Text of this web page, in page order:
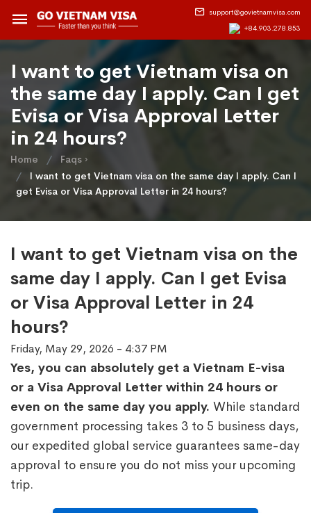
support@govietnamvisa.com
+84.903.278.853
I want to get Vietnam visa on
the same day I apply. Can I get
Evisa or Visa Approval Letter
in 24 hours?
Home
Faqs ›
I want to get Vietnam visa on the same day I apply. Can I
get Evisa or Visa Approval Letter in 24 hours?
I want to get Vietnam visa on the
same day I apply. Can I get Evisa
or Visa Approval Letter in 24
hours?
Friday, May 29, 2026 - 4:37 PM
Yes, you can absolutely get a Vietnam E-visa
or a Visa Approval Letter within 24 hours or
even on the same day you apply. While standard
government processing takes 3 to 5 business days,
our expedited global service guarantees same-day
approval to ensure you do not miss your upcoming
trip.